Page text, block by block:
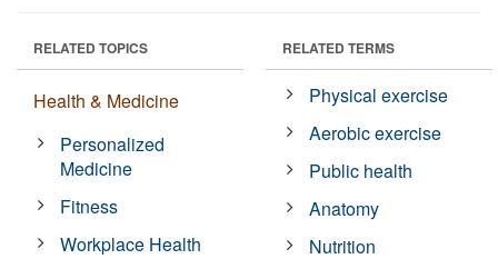
RELATED TOPICS
Health & Medicine
Personalized
Medicine
Fitness
Workplace Health
RELATED TERMS
Physical exercise
Aerobic exercise
Public health
Anatomy
Nutrition